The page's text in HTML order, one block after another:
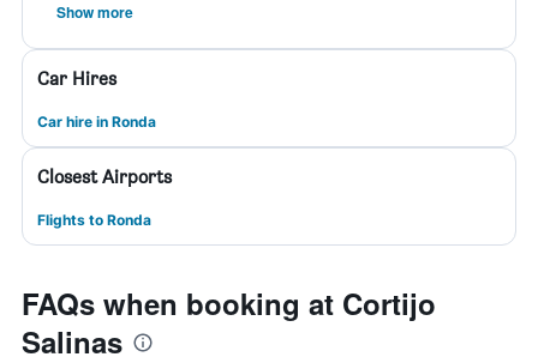
Show more
Car Hires
Car hire in Ronda
Closest Airports
Flights to Ronda
FAQs when booking at Cortijo
Salinas